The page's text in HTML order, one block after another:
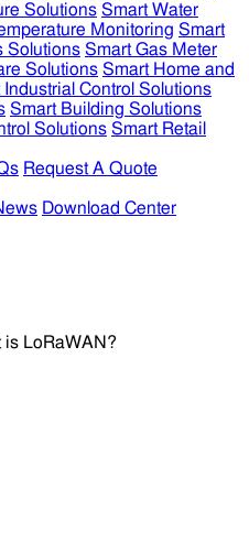
Solutions Smart Water
Monitoring Smart
Solutions Smart Gas Meter
Solutions Smart Home and
Industrial Control Solutions
Smart Building Solutions
Solutions Smart Retail
Request A Quote
Download Center